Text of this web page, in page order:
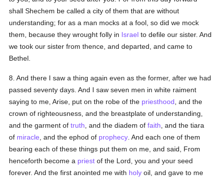
shall Shechem be called a city of them that are without
understanding; for as a man mocks at a fool, so did we mock
them, because they wrought folly in Israel to defile our sister. And
we took our sister from thence, and departed, and came to
Bethel.
8. And there I saw a thing again even as the former, after we had
passed seventy days. And I saw seven men in white raiment
saying to me, Arise, put on the robe of the priesthood , and the
crown of righteousness, and the breastplate of understanding,
and the garment oftruth , and the diadem offaith , and the tiara
of miracle , and the ephod of prophecy . And each one of them
bearing each of these things put them on me, and said, From
henceforth become a priest of the Lord, you and your seed
forever. And the first anointed me with holy oil, and gave to me